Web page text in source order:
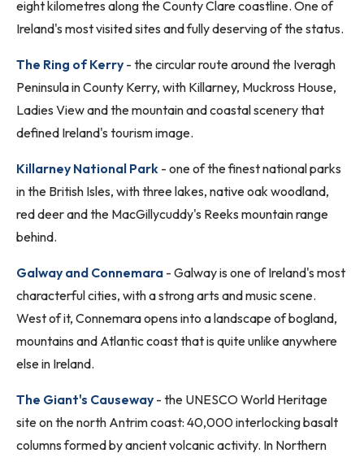
eight kilometres along the County Clare coastline. One of
Ireland's most visited sites and fully deserving of the status.
The Ring of Kerry - the circular route around the Iveragh
Peninsula in County Kerry, with Killarney, Muckross House,
Ladies View and the mountain and coastal scenery that
defined Ireland's tourism image.
Killarney National Park - one of the finest national parks
in the British Isles, with three lakes, native oak woodland,
red deer and the MacGillycuddy's Reeks mountain range
behind.
Galway and Connemara - Galway is one of Ireland's most
characterful cities, with a strong arts and music scene.
West of it, Connemara opens into a landscape of bogland,
mountains and Atlantic coast that is quite unlike anywhere
else in Ireland.
The Giant's Causeway - the UNESCO World Heritage
site on the north Antrim coast: 40,000 interlocking basalt
columns formed by ancient volcanic activity. In Northern